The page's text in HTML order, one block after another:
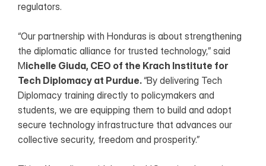
regulators.
“Our partnership with Honduras is about strengthening
the diplomatic alliance for trusted technology,” said
Michelle Giuda, CEO of the Krach Institute for
Tech Diplomacy at Purdue. “By delivering Tech
Diplomacy training directly to policymakers and
students, we are equipping them to build and adopt
secure technology infrastructure that advances our
collective security, freedom and prosperity.”